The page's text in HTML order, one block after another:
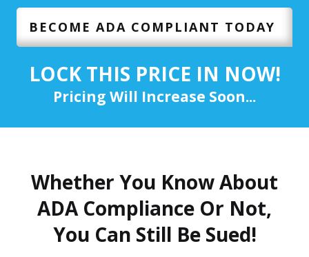
BECOME ADA COMPLIANT TODAY
LOCK THIS PRICE IN NOW!
Pricing Will Increase Soon...
Whether You Know About
ADA Compliance Or Not,
You Can Still Be Sued!